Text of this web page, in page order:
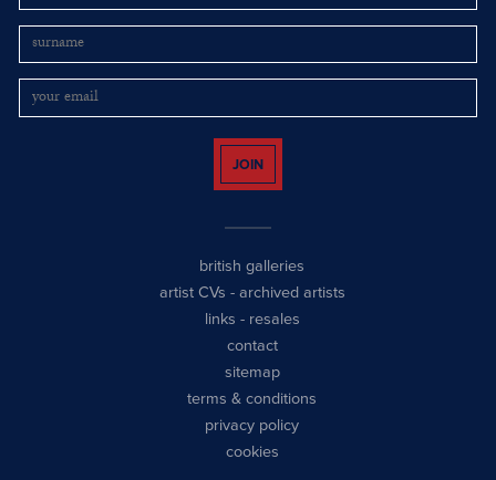
JOIN
british galleries
artist CVs - archived artists
links - resales
contact
sitemap
terms & conditions
privacy policy
cookies